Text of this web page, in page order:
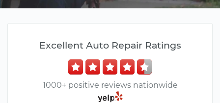
Excellent Auto Repair Ratings
1000+ positive reviews nationwide